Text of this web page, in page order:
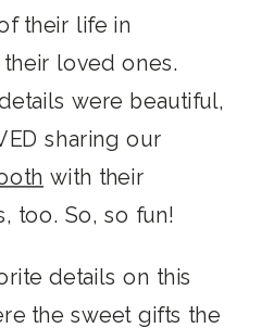
their life in
loved ones.
were beautiful,
sharing our
with their
too. So, so fun!
details on this
the sweet gifts the